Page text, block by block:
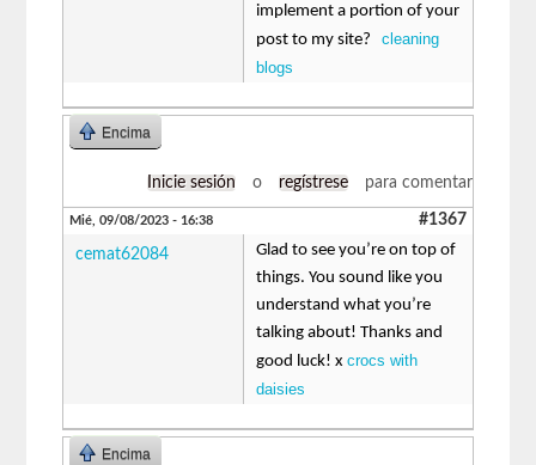
implement a portion of your
post to my site?cleaning
blogs
Encima
Inicie sesión o regístrese para comentar
Mié, 09/08/2023 - 16:38 #1367
cemat62084
Glad to see you’re on top of
things. You sound like you
understand what you’re
talking about! Thanks and
good luck! xcrocs with
daisies
Encima